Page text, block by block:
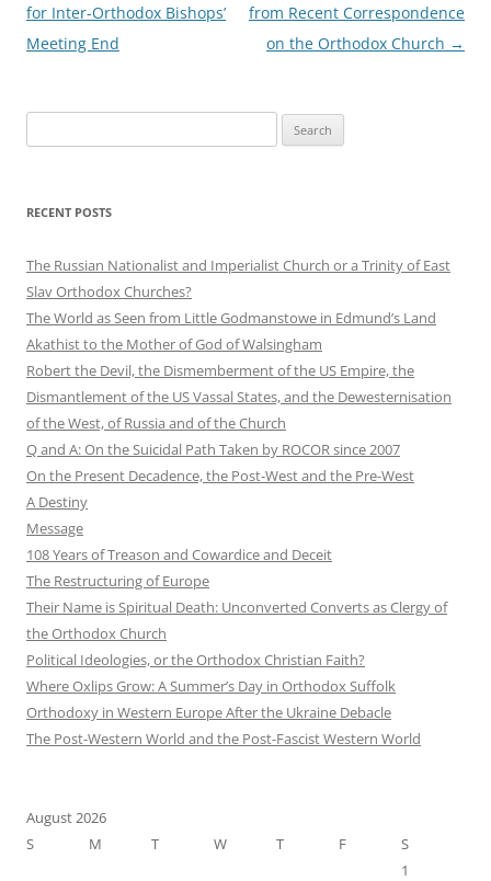
navigation
for Inter-Orthodox Bishops’
Meeting End
from Recent Correspondence
on the Orthodox Church →
for:
RECENT POSTS
The Russian Nationalist and Imperialist Church or a Trinity of East
Slav Orthodox Churches?
The World as Seen from Little Godmanstowe in Edmund’s Land
Akathist to the Mother of God of Walsingham
Robert the Devil, the Dismemberment of the US Empire, the
Dismantlement of the US Vassal States, and the Dewesternisation
of the West, of Russia and of the Church
Q and A: On the Suicidal Path Taken by ROCOR since 2007
On the Present Decadence, the Post-West and the Pre-West
A Destiny
Message
108 Years of Treason and Cowardice and Deceit
The Restructuring of Europe
Their Name is Spiritual Death: Unconverted Converts as Clergy of
the Orthodox Church
Political Ideologies, or the Orthodox Christian Faith?
Where Oxlips Grow: A Summer’s Day in Orthodox Suffolk
Orthodoxy in Western Europe After the Ukraine Debacle
The Post-Western World and the Post-Fascist Western World
August 2026
S
M T W T F
S
1